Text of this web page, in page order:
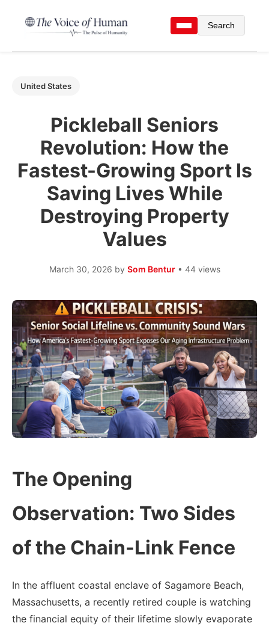
Search
United States
Pickleball Seniors
Revolution: How the
Fastest-Growing Sport Is
Saving Lives While
Destroying Property
Values
March 30, 2026 by Som Bentur • 44 views
The Opening
Observation: Two Sides
of the Chain-Link Fence
In the affluent coastal enclave of Sagamore Beach,
Massachusetts, a recently retired couple is watching
the financial equity of their lifetime slowly evaporate